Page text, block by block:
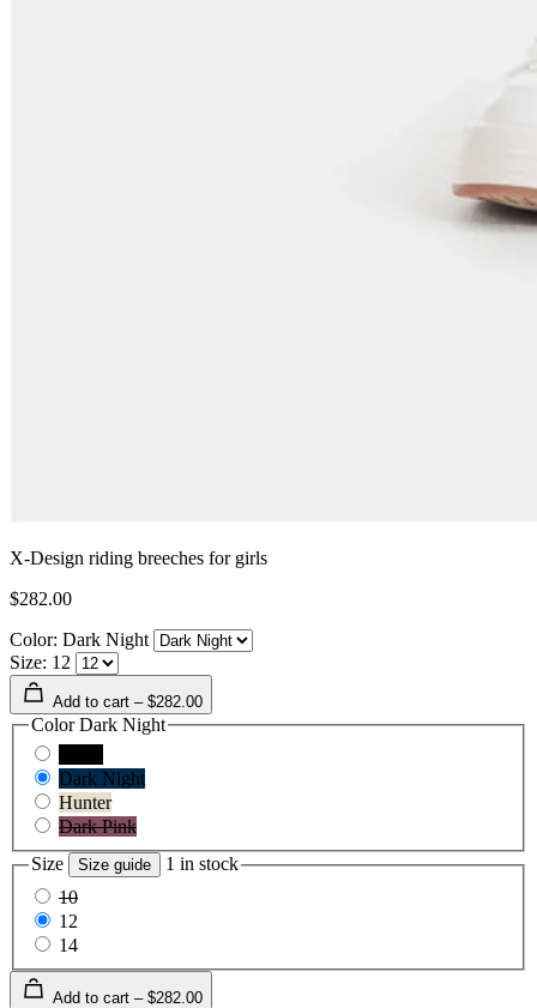
X-Design riding breeches for girls
$282.00
Color: Dark Night
Size: 12
Add to cart – $282.00
Color Dark Night
Dark Night
Hunter
Dark Pink
Size
Size guide
1 in stock
10
12
14
Add to cart – $282.00